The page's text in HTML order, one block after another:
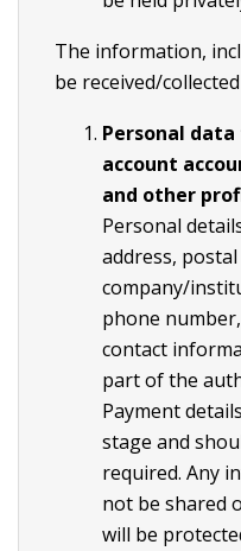
The information,
be received/
Personal
account
and other
Personal
address,
company/
phone
contact
part of the
Payment
stage and
required. Any
not be shared
will be